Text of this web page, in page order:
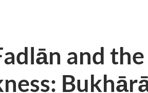
and